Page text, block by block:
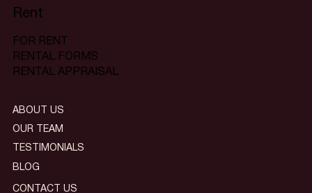
Rent
FOR RENT
RENTAL FORMS
RENTAL APPRAISAL
ABOUT US
OUR TEAM
TESTIMONIALS
BLOG
CONTACT US